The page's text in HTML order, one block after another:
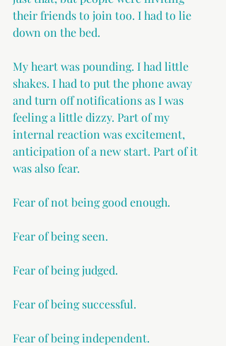
their friends to join too. I had to lie
down on the bed.
My heart was pounding. I had little
shakes. I had to put the phone away
and turn off notifications as I was
feeling a little dizzy. Part of my
internal reaction was excitement,
anticipation of a new start. Part of it
was also fear.
Fear of not being good enough.
Fear of being seen.
Fear of being judged.
Fear of being successful.
Fear of being independent.